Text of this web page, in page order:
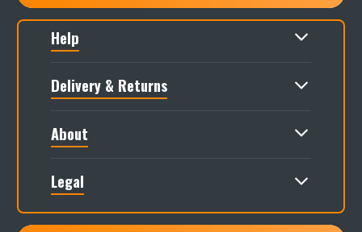
Help
Delivery & Returns
About
Legal